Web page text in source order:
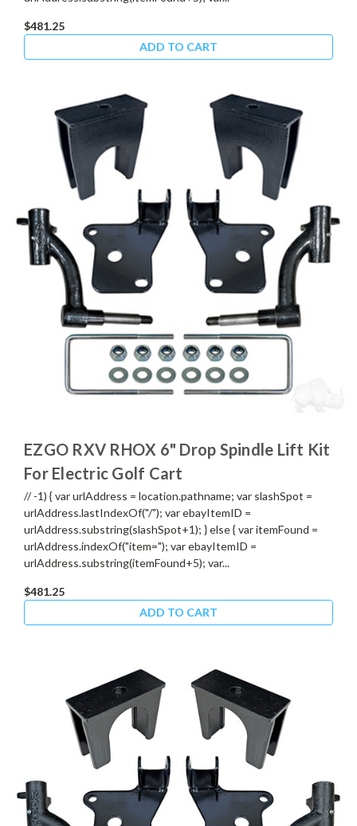
$481.25
ADD TO CART
EZGO RXV RHOX 6" Drop Spindle Lift Kit
For Electric Golf Cart
// -1) { var urlAddress = location.pathname; var slashSpot =
urlAddress.lastIndexOf("/"); var ebayItemID =
urlAddress.substring(slashSpot+1); } else { var itemFound =
urlAddress.indexOf("item="); var ebayItemID =
urlAddress.substring(itemFound+5); var...
$481.25
ADD TO CART